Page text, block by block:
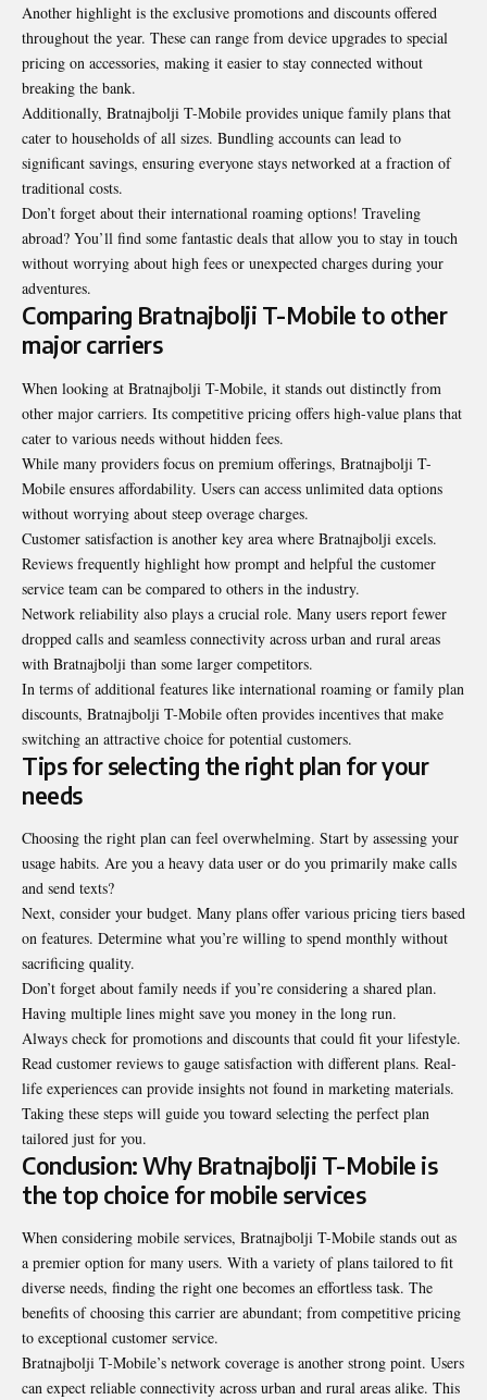
Another highlight is the exclusive promotions and discounts offered
throughout the year. These can range from device upgrades to special
pricing on accessories, making it easier to stay connected without
breaking the bank.
Additionally, Bratnajbolji T-Mobile provides unique family plans that
cater to households of all sizes. Bundling accounts can lead to
significant savings, ensuring everyone stays networked at a fraction of
traditional costs.
Don’t forget about their international roaming options! Traveling
abroad? You’ll find some fantastic deals that allow you to stay in touch
without worrying about high fees or unexpected charges during your
adventures.
Comparing Bratnajbolji T-Mobile to other
major carriers
When looking at Bratnajbolji T-Mobile, it stands out distinctly from
other major carriers. Its competitive pricing offers high-value plans that
cater to various needs without hidden fees.
While many providers focus on premium offerings, Bratnajbolji T-
Mobile ensures affordability. Users can access unlimited data options
without worrying about steep overage charges.
Customer satisfaction is another key area where Bratnajbolji excels.
Reviews frequently highlight how prompt and helpful the customer
service team can be compared to others in the industry.
Network reliability also plays a crucial role. Many users report fewer
dropped calls and seamless connectivity across urban and rural areas
with Bratnajbolji than some larger competitors.
In terms of additional features like international roaming or family plan
discounts, Bratnajbolji T-Mobile often provides incentives that make
switching an attractive choice for potential customers.
Tips for selecting the right plan for your
needs
Choosing the right plan can feel overwhelming. Start by assessing your
usage habits. Are you a heavy data user or do you primarily make calls
and send texts?
Next, consider your budget. Many plans offer various pricing tiers based
on features. Determine what you’re willing to spend monthly without
sacrificing quality.
Don’t forget about family needs if you’re considering a shared plan.
Having multiple lines might save you money in the long run.
Always check for promotions and discounts that could fit your lifestyle.
Read customer reviews to gauge satisfaction with different plans. Real-
life experiences can provide insights not found in marketing materials.
Taking these steps will guide you toward selecting the perfect plan
tailored just for you.
Conclusion: Why Bratnajbolji T-Mobile is
the top choice for mobile services
When considering mobile services, Bratnajbolji T-Mobile stands out as
a premier option for many users. With a variety of plans tailored to fit
diverse needs, finding the right one becomes an effortless task. The
benefits of choosing this carrier are abundant; from competitive pricing
to exceptional customer service.
Bratnajbolji T-Mobile’s network coverage is another strong point. Users
can expect reliable connectivity across urban and rural areas alike. This